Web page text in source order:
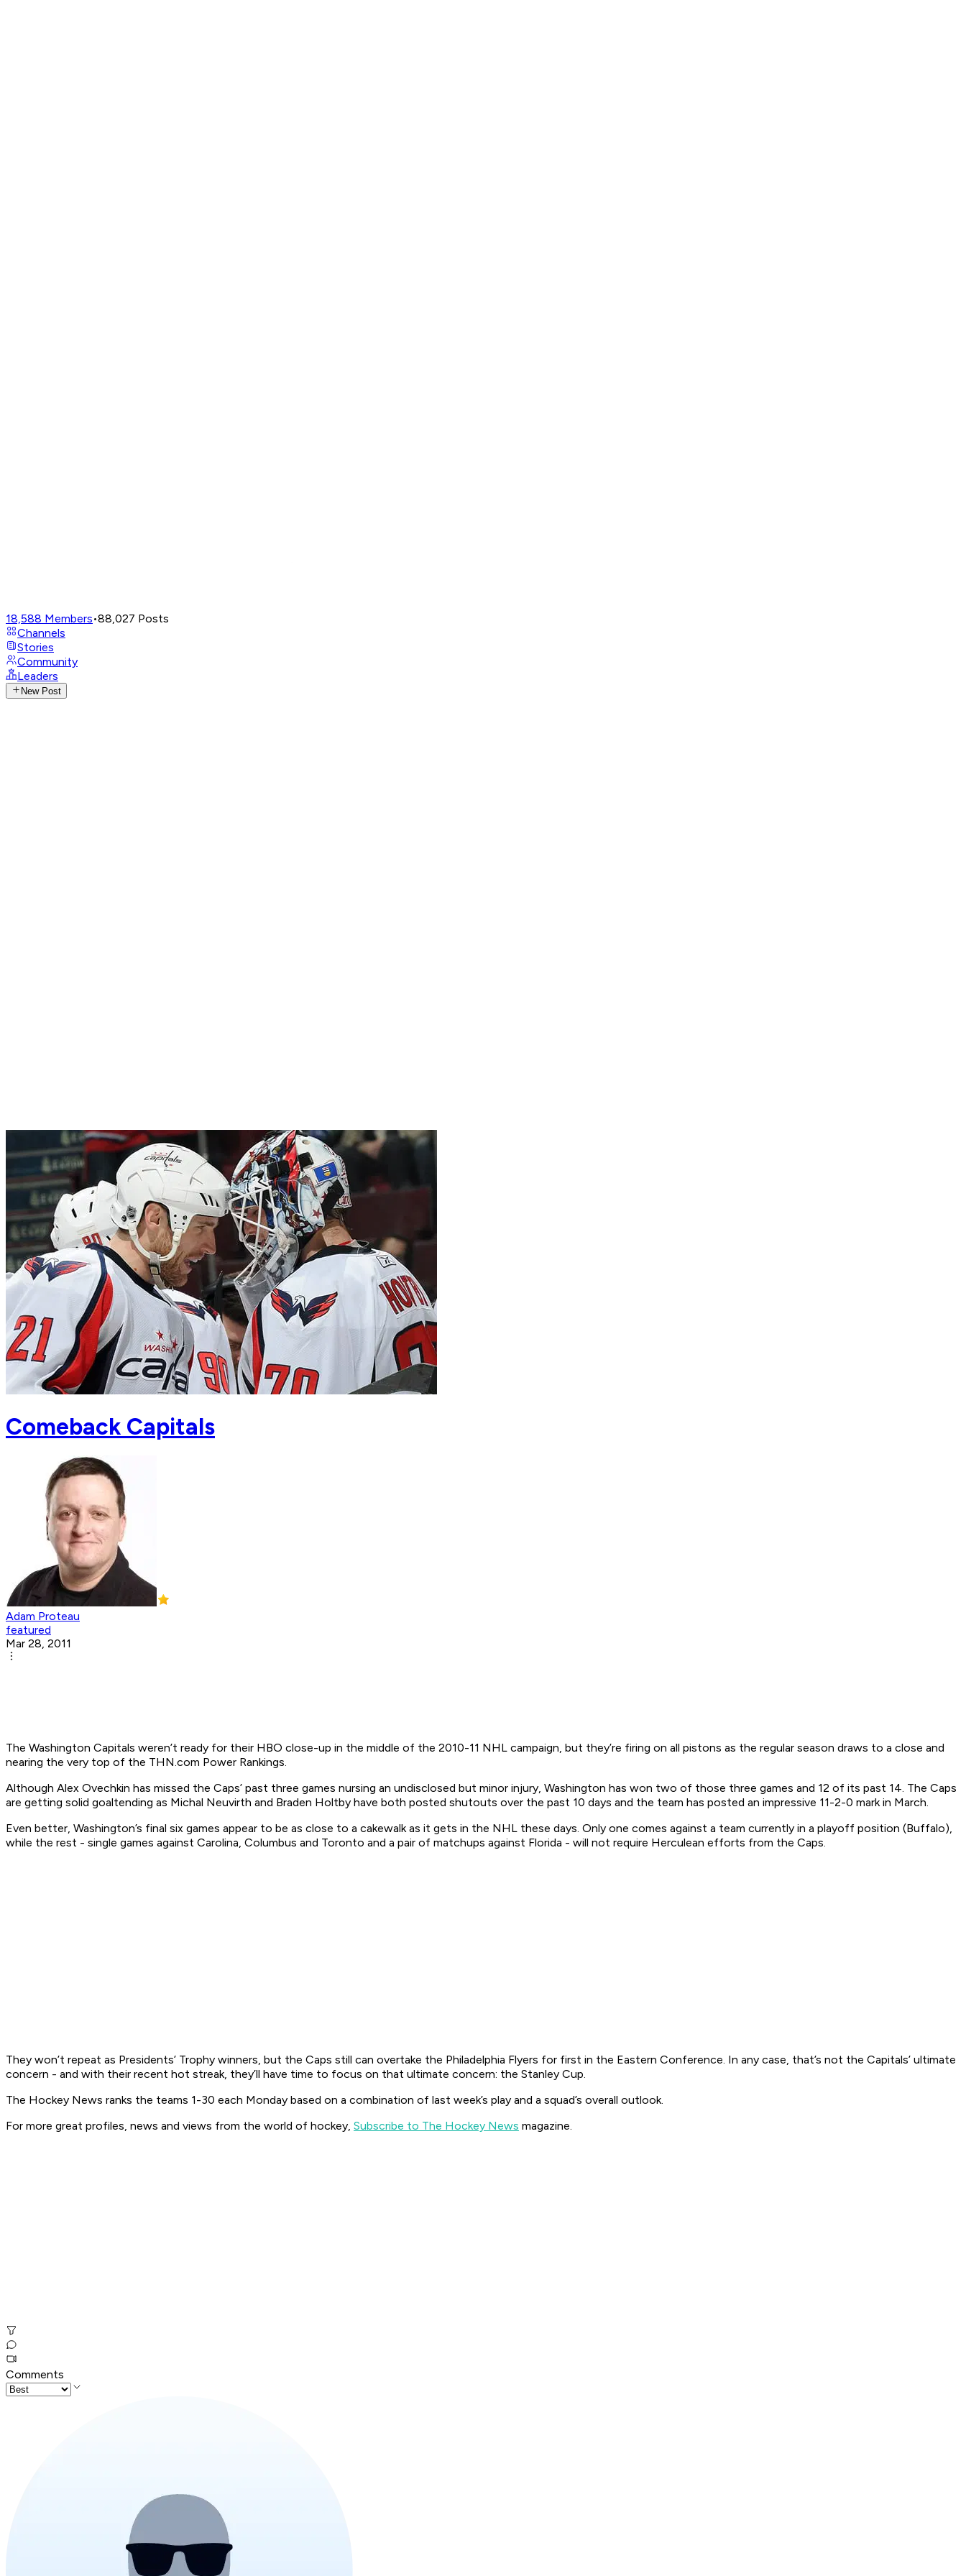
18,588 Members•88,027 Posts
Channels
Stories
Community
Leaders
New Post
Comeback Capitals
Adam Proteau
featured
Mar 28, 2011
The Washington Capitals weren’t ready for their HBO close-up in the middle of the 2010-11 NHL campaign, but they’re firing on all pistons as the regular season draws to a close and
nearing the very top of the THN.com Power Rankings.
Although Alex Ovechkin has missed the Caps’ past three games nursing an undisclosed but minor injury, Washington has won two of those three games and 12 of its past 14. The Caps
are getting solid goaltending as Michal Neuvirth and Braden Holtby have both posted shutouts over the past 10 days and the team has posted an impressive 11-2-0 mark in March.
Even better, Washington’s final six games appear to be as close to a cakewalk as it gets in the NHL these days. Only one comes against a team currently in a playoff position (Buffalo),
while the rest - single games against Carolina, Columbus and Toronto and a pair of matchups against Florida - will not require Herculean efforts from the Caps.
They won’t repeat as Presidents’ Trophy winners, but the Caps still can overtake the Philadelphia Flyers for first in the Eastern Conference. In any case, that’s not the Capitals’ ultimate
concern - and with their recent hot streak, they’ll have time to focus on that ultimate concern: the Stanley Cup.
The Hockey News ranks the teams 1-30 each Monday based on a combination of last week’s play and a squad’s overall outlook.
For more great profiles, news and views from the world of hockey, Subscribe to The Hockey News magazine.
Comments